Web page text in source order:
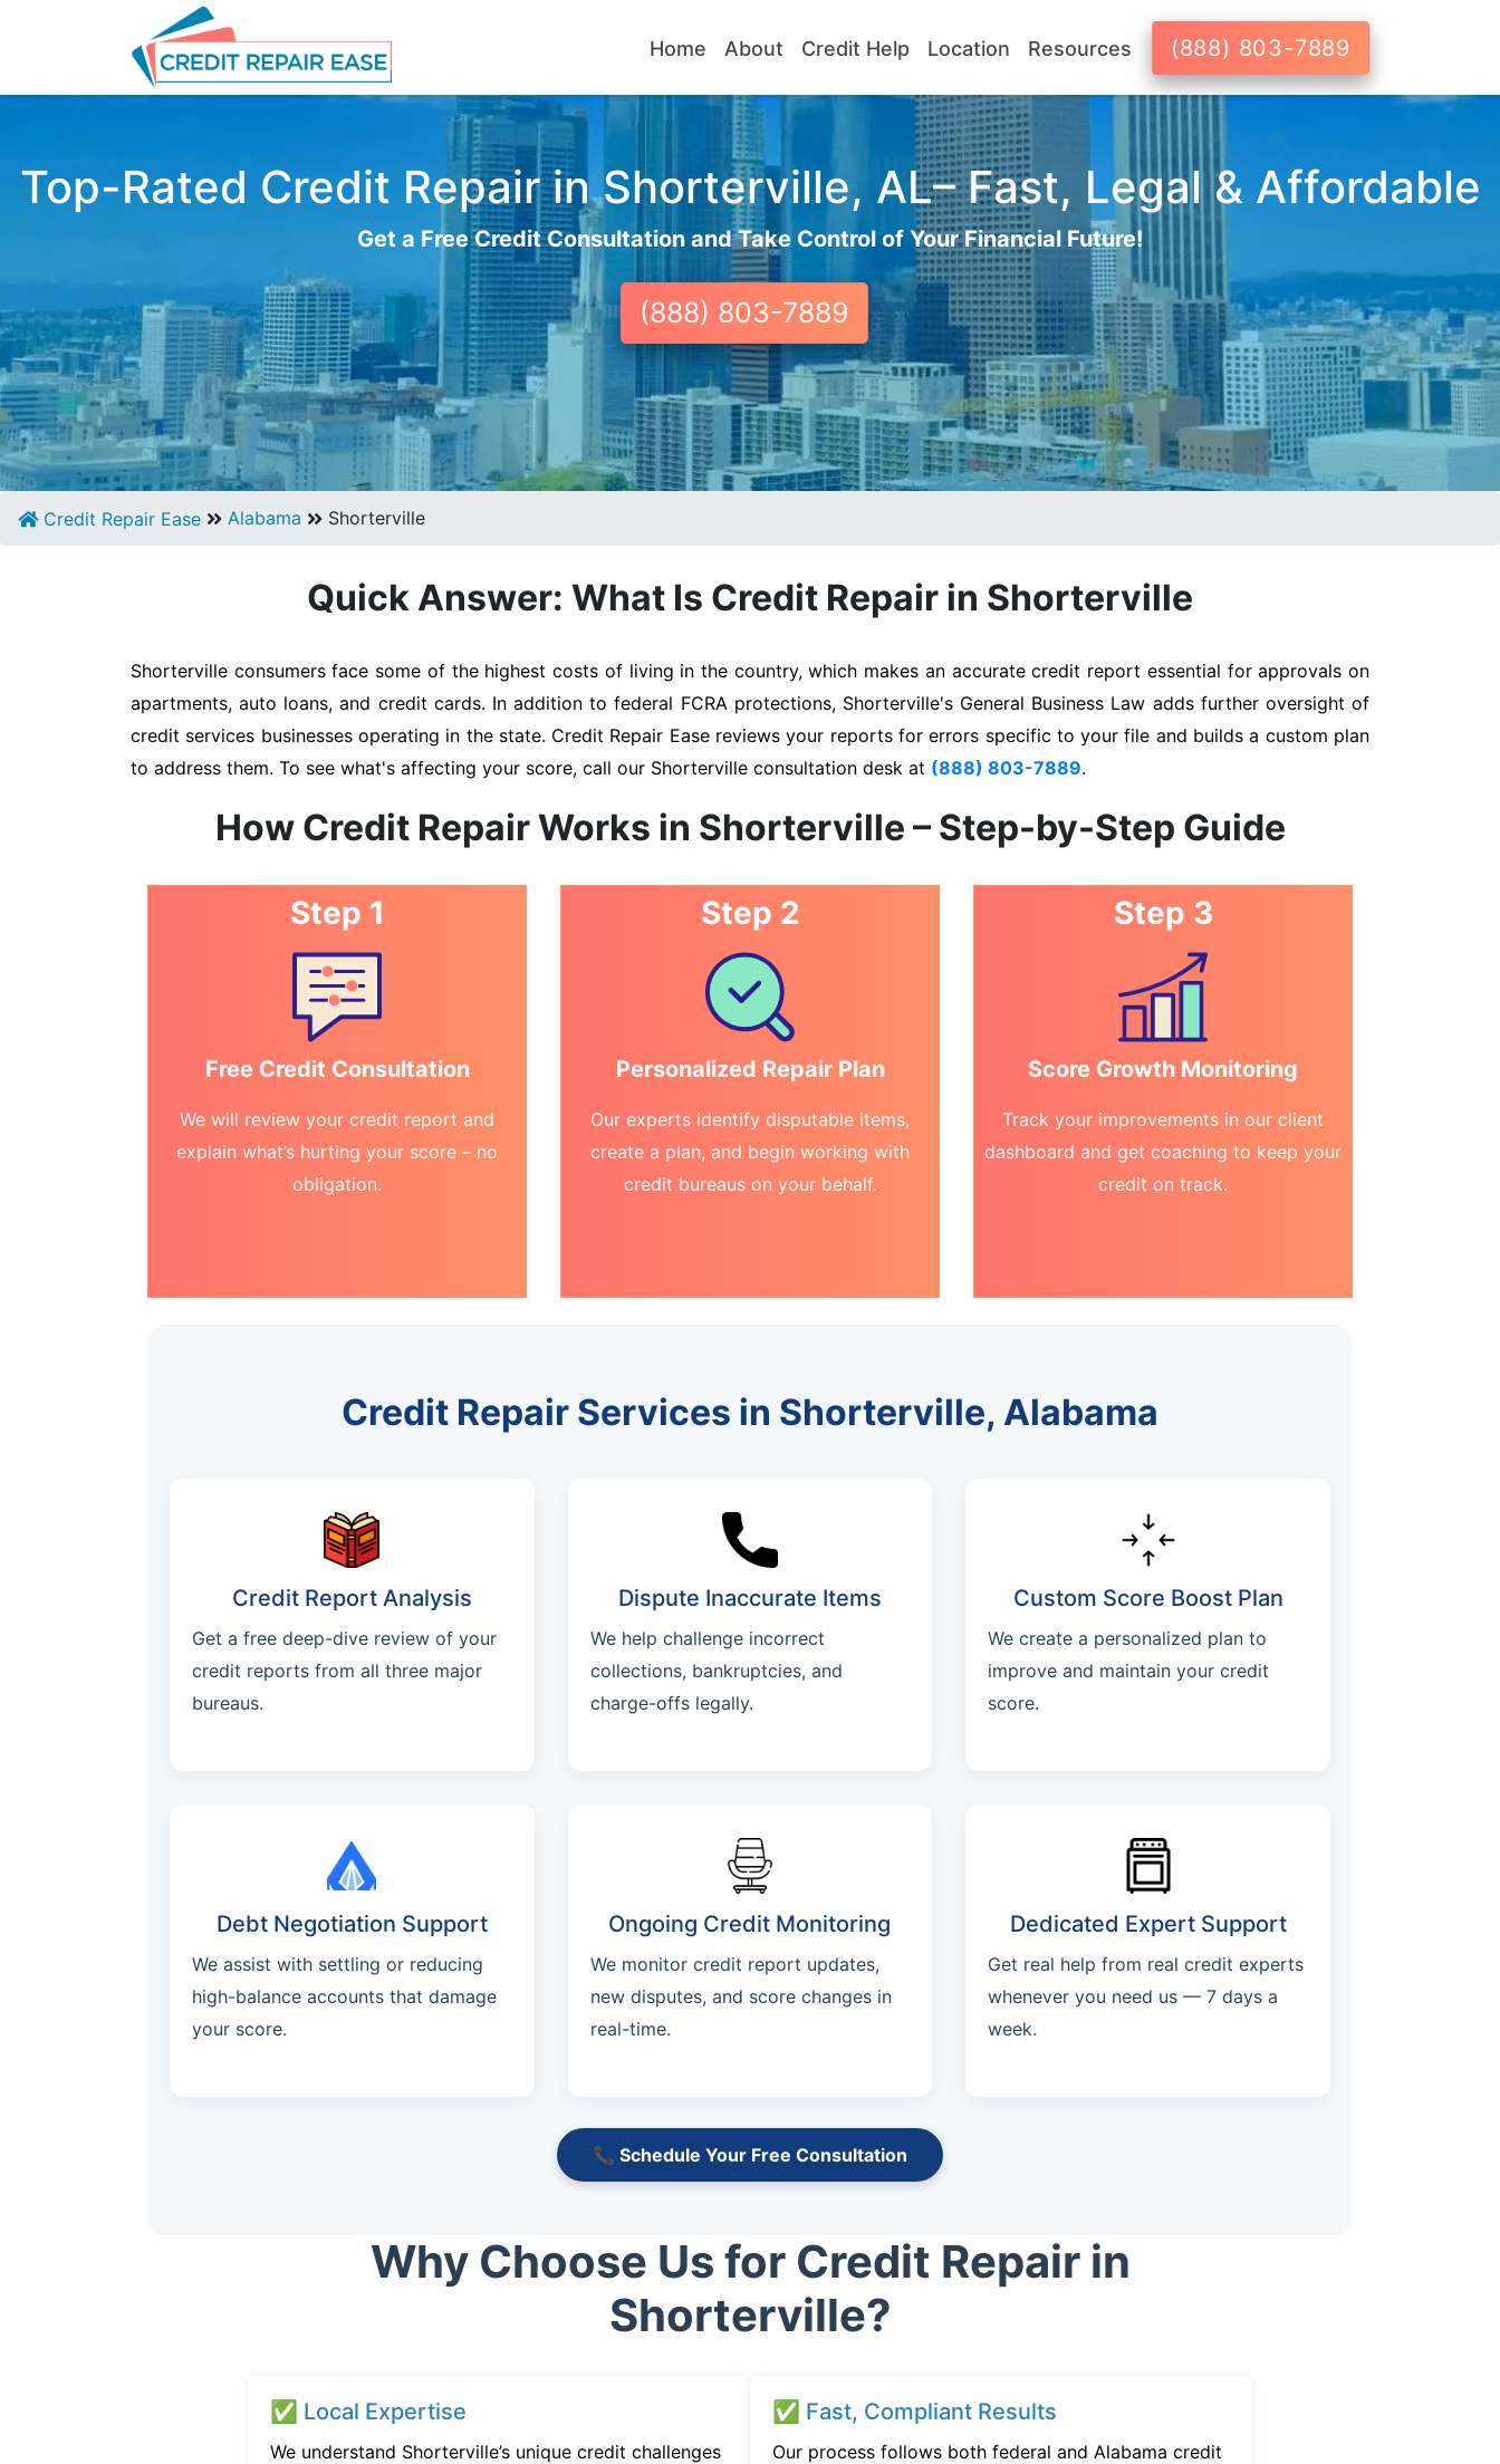
Home About Credit Help Location Resources (888) 803-7889
Top-Rated Credit Repair in Shorterville, AL– Fast, Legal & Affordable
Get a Free Credit Consultation and Take Control of Your Financial Future!
(888) 803-7889
Credit Repair Ease Alabama Shorterville
Quick Answer: What Is Credit Repair in Shorterville
Shorterville consumers face some of the highest costs of living in the country, which makes an accurate credit report essential for approvals on
apartments, auto loans, and credit cards. In addition to federal FCRA protections, Shorterville's General Business Law adds further oversight of
credit services businesses operating in the state. Credit Repair Ease reviews your reports for errors specific to your file and builds a custom plan
to address them. To see what's affecting your score, call our Shorterville consultation desk at (888) 803-7889.
How Credit Repair Works in Shorterville – Step-by-Step Guide
Step 1
Free Credit Consultation
We will review your credit report and
explain what’s hurting your score – no
obligation.
Step 2
Personalized Repair Plan
Our experts identify disputable items,
create a plan, and begin working with
credit bureaus on your behalf.
Step 3
Score Growth Monitoring
Track your improvements in our client
dashboard and get coaching to keep your
credit on track.
Credit Repair Services in Shorterville, Alabama
Credit Report Analysis
Get a free deep-dive review of your
credit reports from all three major
bureaus.
Dispute Inaccurate Items
We help challenge incorrect
collections, bankruptcies, and
charge-offs legally.
Custom Score Boost Plan
We create a personalized plan to
improve and maintain your credit
score.
Debt Negotiation Support
We assist with settling or reducing
high-balance accounts that damage
your score.
Ongoing Credit Monitoring
We monitor credit report updates,
new disputes, and score changes in
real-time.
Dedicated Expert Support
Get real help from real credit experts
whenever you need us — 7 days a
week.
📞 Schedule Your Free Consultation
Why Choose Us for Credit Repair in
Shorterville?
✅ Local Expertise
We understand Shorterville’s unique credit challenges
✅ Fast, Compliant Results
Our process follows both federal and Alabama credit